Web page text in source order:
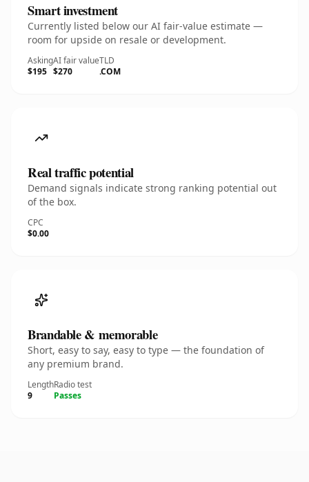
Smart investment
Currently listed below our AI fair-value estimate —
room for upside on resale or development.
Asking
$195
AI fair value
$270
TLD
.COM
Real traffic potential
Demand signals indicate strong ranking potential out
of the box.
CPC
$0.00
Brandable & memorable
Short, easy to say, easy to type — the foundation of
any premium brand.
Length
9
Radio test
Passes